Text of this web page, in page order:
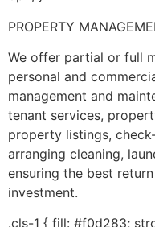
PROPERTY
We offer partial or full
personal and
management and
tenant services,
property listings,
arranging cleaning,
ensuring the best
investment.
.cls-1 { fill: #f0d283;